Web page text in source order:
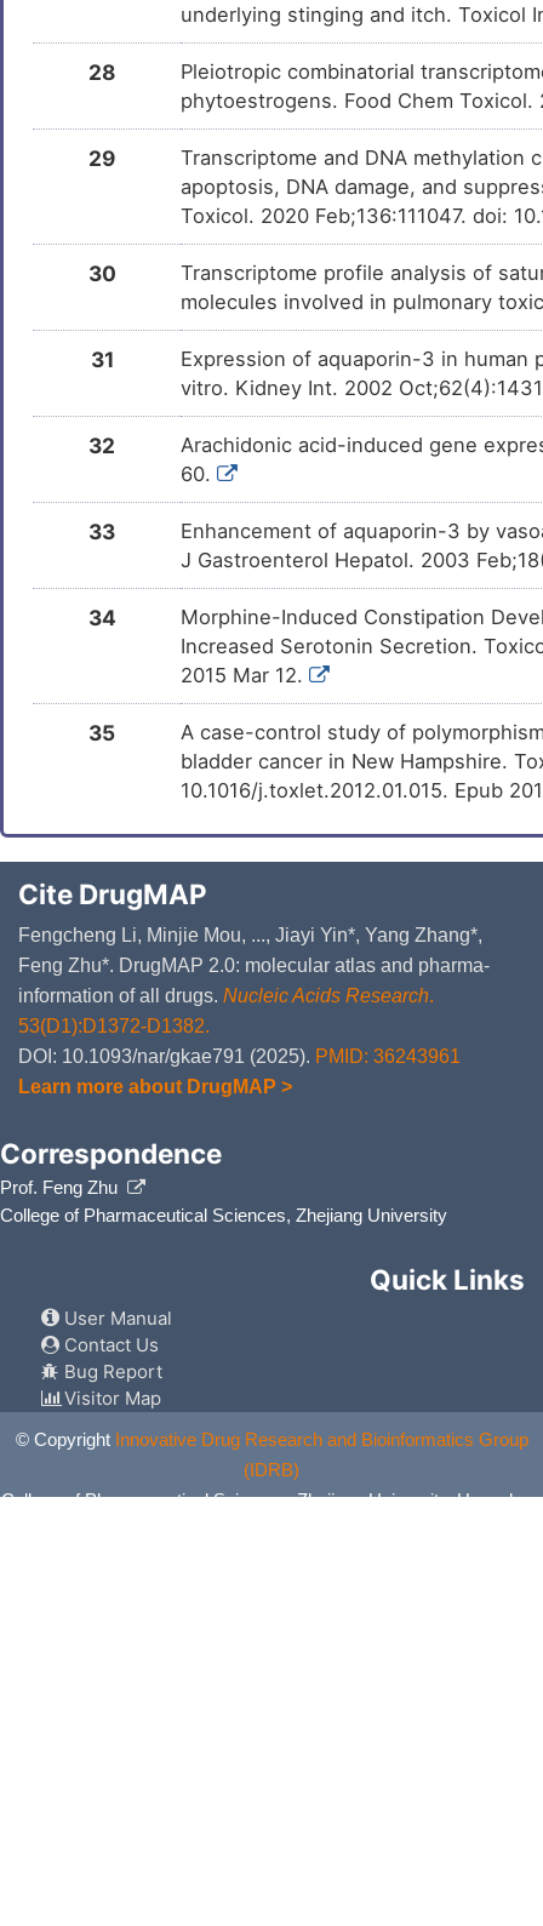
underlying stinging and itch. Toxicol
28
Pleiotropic combinatorial
phytoestrogens. Food Chem
29
Transcriptome and DNA methylation
apoptosis, DNA damage, and
Toxicol. 2020 Feb;136:111047. doi:
30
Transcriptome profile analysis of
molecules involved in pulmonary
31
Expression of aquaporin-3 in
vitro. Kidney Int. 2002
32
Arachidonic acid-induced gene
60.
33
Enhancement of aquaporin-3 by
J Gastroenterol Hepatol. 2003
34
Morphine-Induced Constipation
Increased Serotonin Secretion.
2015 Mar 12.
35
A case-control study of
bladder cancer in New Hampshire.
10.1016/j.toxlet.2012.01.015. Epub
Cite DrugMAP
Fengcheng Li, Minjie Mou, ..., Jiayi Yin*, Yang Zhang*,
Feng Zhu*. DrugMAP 2.0: molecular atlas and pharma-
information of all drugs. Nucleic Acids Research.
53(D1):D1372-D1382.
DOI: 10.1093/nar/gkae791 (2025). PMID: 36243961
Learn more about DrugMAP >
Correspondence
Prof. Feng Zhu
College of Pharmaceutical Sciences, Zhejiang University
Quick Links
User Manual
Contact Us
Bug Report
Visitor Map
© Copyright Innovative Drug Research and Bioinformatics Group
(IDRB)
College of Pharmaceutical Sciences, Zhejiang University, Hangzhou,